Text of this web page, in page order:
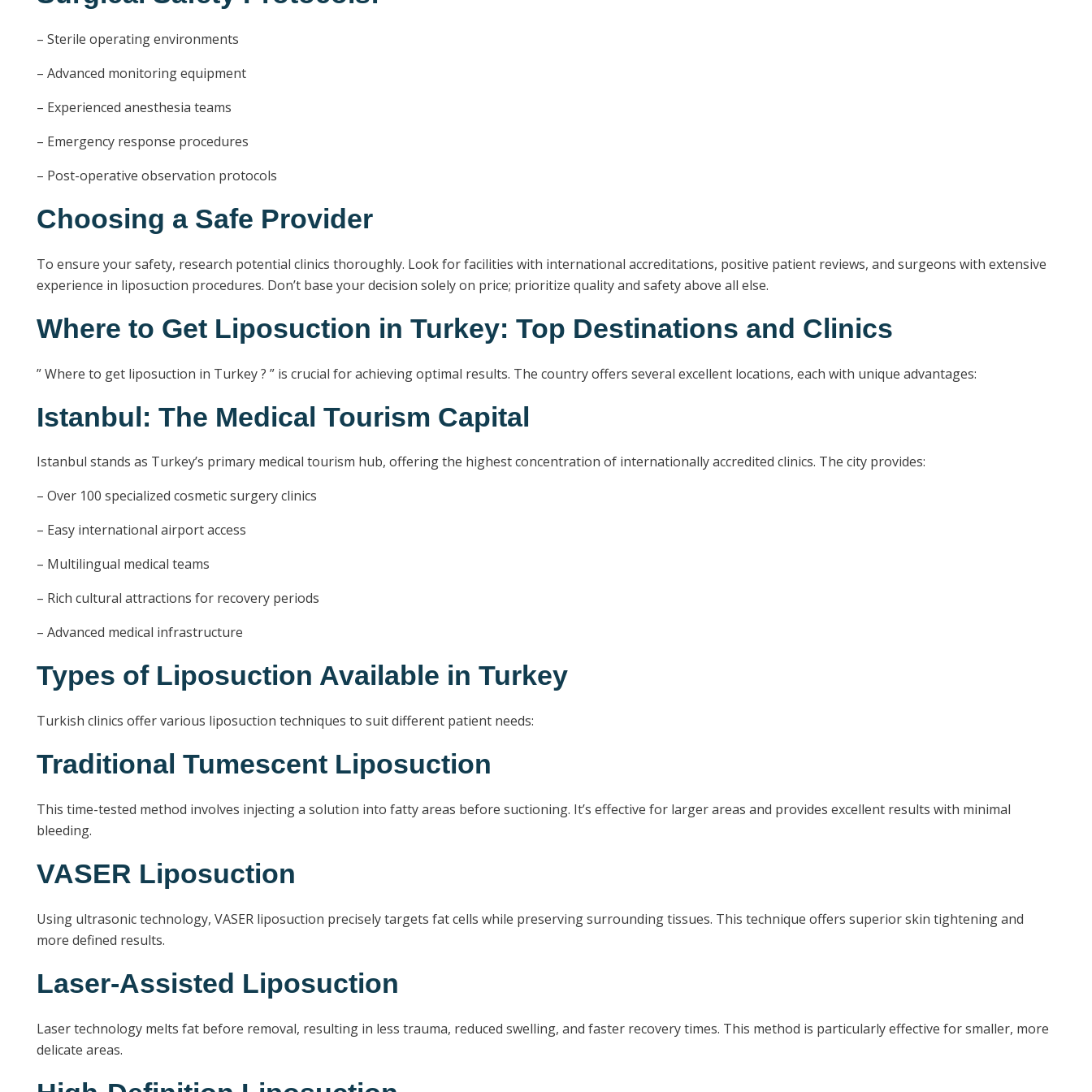
– Sterile operating environments
– Advanced monitoring equipment
– Experienced anesthesia teams
– Emergency response procedures
– Post-operative observation protocols
Choosing a Safe Provider
To ensure your safety, research potential clinics thoroughly. Look for facilities with international accreditations, positive patient reviews, and surgeons with extensive
experience in liposuction procedures. Don’t base your decision solely on price; prioritize quality and safety above all else.
Where to Get Liposuction in Turkey: Top Destinations and Clinics
” Where to get liposuction in Turkey ? ” is crucial for achieving optimal results. The country offers several excellent locations, each with unique advantages:
Istanbul: The Medical Tourism Capital
Istanbul stands as Turkey’s primary medical tourism hub, offering the highest concentration of internationally accredited clinics. The city provides:
– Over 100 specialized cosmetic surgery clinics
– Easy international airport access
– Multilingual medical teams
– Rich cultural attractions for recovery periods
– Advanced medical infrastructure
Types of Liposuction Available in Turkey
Turkish clinics offer various liposuction techniques to suit different patient needs:
Traditional Tumescent Liposuction
This time-tested method involves injecting a solution into fatty areas before suctioning. It’s effective for larger areas and provides excellent results with minimal
bleeding.
VASER Liposuction
Using ultrasonic technology, VASER liposuction precisely targets fat cells while preserving surrounding tissues. This technique offers superior skin tightening and
more defined results.
Laser-Assisted Liposuction
Laser technology melts fat before removal, resulting in less trauma, reduced swelling, and faster recovery times. This method is particularly effective for smaller, more
delicate areas.